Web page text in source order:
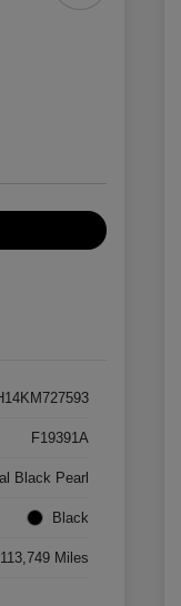
F19391A
Black Pearl
Black
113,749 Miles